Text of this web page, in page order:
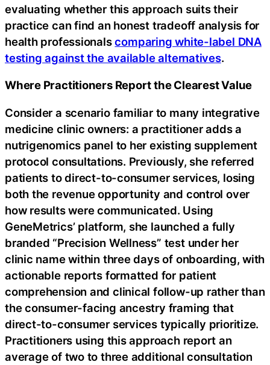
evaluating whether this approach suits their
practice can find an honest tradeoff analysis for
health professionalscomparing white-label DNA
testing against the available alternatives.
Where Practitioners Report the Clearest Value
Consider a scenario familiar to many integrative
medicine clinic owners: a practitioner adds a
nutrigenomics panel to her existing supplement
protocol consultations. Previously, she referred
patients to direct-to-consumer services, losing
both the revenue opportunity and control over
how results were communicated. Using
GeneMetrics’ platform, she launched a fully
branded “Precision Wellness” test under her
clinic name within three days of onboarding, with
actionable reports formatted for patient
comprehension and clinical follow-up rather than
the consumer-facing ancestry framing that
direct-to-consumer services typically prioritize.
Practitioners using this approach report an
average of two to three additional consultation